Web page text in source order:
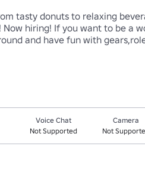
tasty donuts to relaxing
hiring! If you want to be a
and have fun with
Voice Chat
Not Supported
Camera
Not